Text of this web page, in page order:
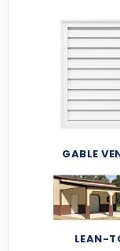
GABLE
LEAN-